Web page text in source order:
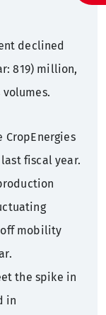
declined
819) million,
CropEnergies
fiscal year.
off mobility
the spike in
in